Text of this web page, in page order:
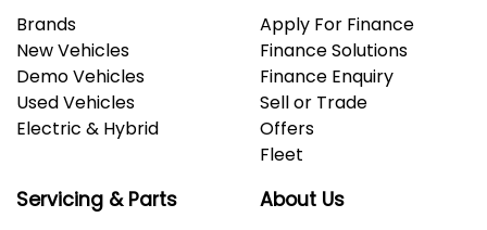
Brands
New Vehicles
Demo Vehicles
Used Vehicles
Electric & Hybrid
Apply For Finance
Finance Solutions
Finance Enquiry
Sell or Trade
Offers
Fleet
Servicing & Parts About Us